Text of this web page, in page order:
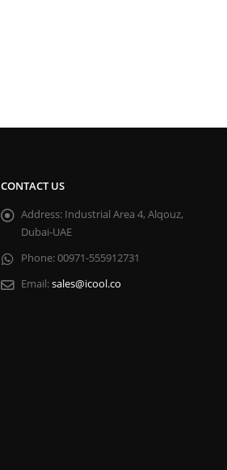
CONTACT US
Address: Industrial Area 4, Alqouz,
Dubai-UAE
Phone:00971-555912731
Email:sales@icool.co